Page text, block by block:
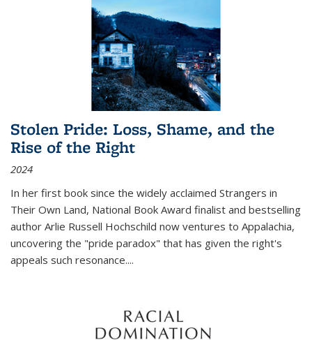
Stolen Pride: Loss, Shame, and the
Rise of the Right
2024
In her first book since the widely acclaimed Strangers in
Their Own Land, National Book Award finalist and bestselling
author Arlie Russell Hochschild now ventures to Appalachia,
uncovering the "pride paradox" that has given the right's
appeals such resonance....